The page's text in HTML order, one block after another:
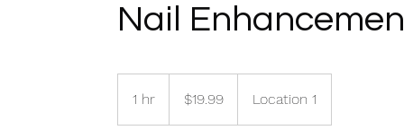
Nail
1 hr
h
dollars$19.99 Location 1